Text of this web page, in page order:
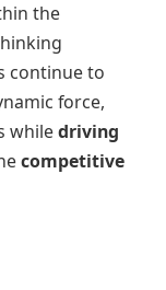
the
continue to
force,
whiledriving
competitive